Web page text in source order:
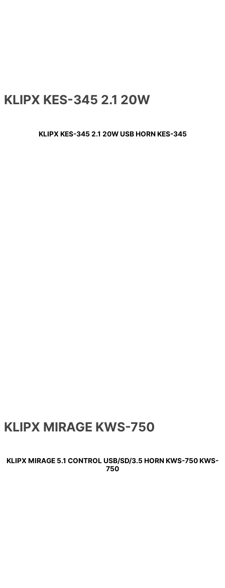
KLIPX KES-345 2.1 20W
KLIPX KES-345 2.1 20W USB HORN KES-345
KLIPX MIRAGE KWS-750
KLIPX MIRAGE 5.1 CONTROL USB/SD/3.5 HORN KWS-750 KWS-
750